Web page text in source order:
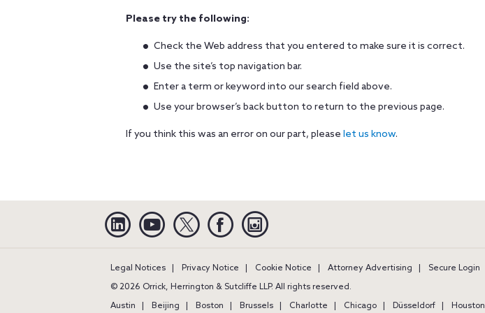
Please try the following:
Check the Web address that you entered to make sure it is correct.
Use the site’s top navigation bar.
Enter a term or keyword into our search field above.
Use your browser’s back button to return to the previous page.
If you think this was an error on our part, please let us know.
Linkedin YouTube Twitter Facebook
Legal Notices Privacy Notice Cookie Notice Attorney Advertising
Secure Login
© 2026 Orrick, Herrington & Sutcliffe LLP. All rights reserved.
Austin
Beijing Boston Brussels Charlotte Chicago Düsseldorf Houston